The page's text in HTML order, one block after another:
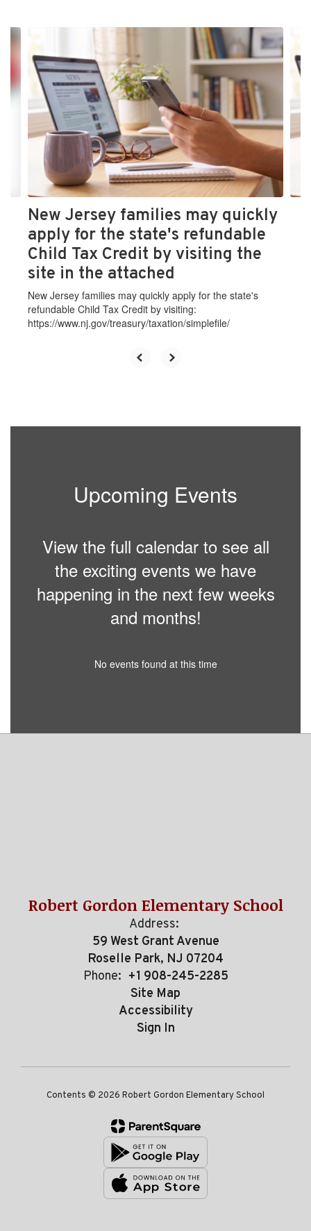
Contains
4
slides.
the
next
previous
navigate.
New Jersey families may quickly
apply for the state's refundable
Child Tax Credit by visiting the
site in the attached
New Jersey families may quickly apply for the state's
refundable Child Tax Credit by visiting:
https://www.nj.gov/treasury/taxation/simplefile/
Upcoming Events
View the full calendar to see all
the exciting events we have
happening in the next few weeks
and months!
No events found at this time
Robert Gordon Elementary School
Address:
59 West Grant Avenue
Roselle Park, NJ 07204
Phone: +1 908-245-2285
Site Map
Accessibility
Sign In
Contents © 2026 Robert Gordon Elementary School